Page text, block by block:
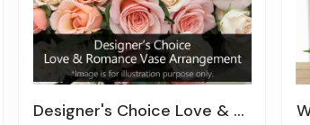
Designer's Choice Love & Romance Vase Arrangement